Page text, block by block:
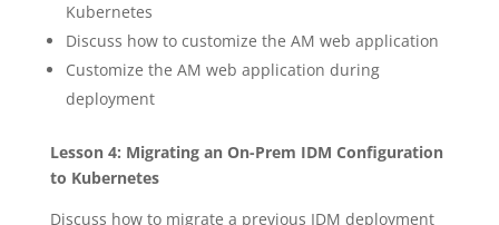
Kubernetes
Discuss how to customize the AM web application
Customize the AM web application during
deployment
Lesson 4: Migrating an On-Prem IDM Configuration
to Kubernetes
Discuss how to migrate a previous IDM deployment